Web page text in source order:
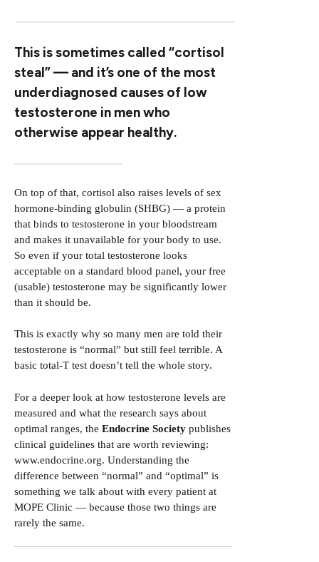
This is sometimes called “cortisol
steal” — and it’s one of the most
underdiagnosed causes of low
testosterone in men who
otherwise appear healthy.
On top of that, cortisol also raises levels of sex
hormone-binding globulin (SHBG) — a protein
that binds to testosterone in your bloodstream
and makes it unavailable for your body to use.
So even if your total testosterone looks
acceptable on a standard blood panel, your free
(usable) testosterone may be significantly lower
than it should be.
This is exactly why so many men are told their
testosterone is “normal” but still feel terrible. A
basic total-T test doesn’t tell the whole story.
For a deeper look at how testosterone levels are
measured and what the research says about
optimal ranges, the Endocrine Society publishes
clinical guidelines that are worth reviewing:
www.endocrine.org. Understanding the
difference between “normal” and “optimal” is
something we talk about with every patient at
MOPE Clinic — because those two things are
rarely the same.